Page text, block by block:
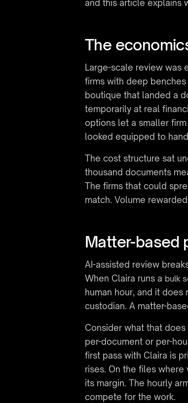
and this article explains
The
Large-scale review was
firms with deep
boutique that landed a
temporarily at real
options let a smaller
looked equipped to
The cost structure sat
thousand documents
The firms that could
match. Volume
Matter-based
AI-assisted review
When Claira runs a bulk
human hour, and it
custodian. A matter-
Consider what that
per-document or per-
first pass with Claira is
rises. On the files
its margin. The hourly
compete for the work.